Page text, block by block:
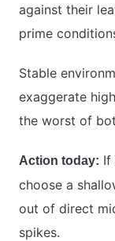
against their
prime
Stable
exaggerate
the worst of
Action today: If
choose a
out of direct
spikes.